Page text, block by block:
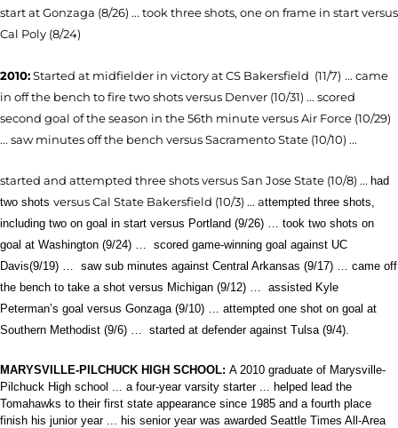
start at Gonzaga (8/26) ... took three shots, one on frame in start versus
Cal Poly (8/24)
2010:Started at midfielder in victoryat CS Bakersfield (11/7) ... came
in off the bench to fire two shots versus Denver (10/31) ... scored
second goal of the season in the 56th minute versus Air Force (10/29)
... saw minutes off the bench versus Sacramento State (10/10) ...
started and attempted three shots versus San Jose State (10/8) ... had
two shots versus Cal State Bakersfield (10/3) ... attempted three shots,
including two on goal in start versus Portland (9/26) … took two shots on
goal at Washington (9/24) … scored game-winning goal against UC
Davis(9/19) … saw sub minutes against Central Arkansas (9/17) … came off
the bench to take a shot versus Michigan (9/12) … assisted Kyle
Peterman’s goal versus Gonzaga (9/10) … attempted one shot on goal at
Southern Methodist (9/6) … started at defender against Tulsa (9/4).
MARYSVILLE-PILCHUCK HIGH SCHOOL: A 2010 graduate of Marysville-
Pilchuck High school ... a four-year varsity starter ... helped lead the
Tomahawks to their first state appearance since 1985 and a fourth place
finish his junior year ... his senior year was awarded Seattle Times All-Area